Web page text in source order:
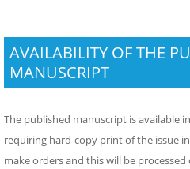
AVAILABILITY OF THE
MANUSCRIPT
The published manuscript is available
requiring hard-copy print of the issue
make orders and this will be